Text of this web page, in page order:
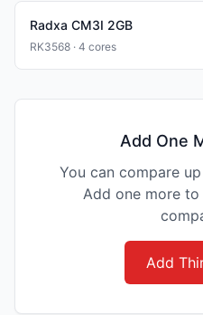
Radxa CM3I 2GB
RK3568 · 4 cores
Add One
You can compare
Add one more
Add